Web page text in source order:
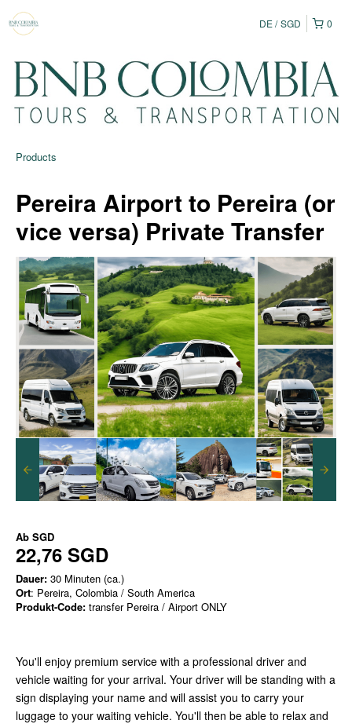
0
DE SGD
Products
Pereira Airport to Pereira (or
vice versa) Private Transfer
Ab SGD
22,76 SGD
Dauer: 30 Minuten (ca.)
Ort: Pereira, Colombia / South America
Produkt-Code: transfer Pereira / Airport ONLY
You'll enjoy premium service with a professional driver and
vehicle waiting for your arrival. Your driver will be standing with a
sign displaying your name and will assist you to carry your
luggage to your waiting vehicle. You'll then be able to relax and